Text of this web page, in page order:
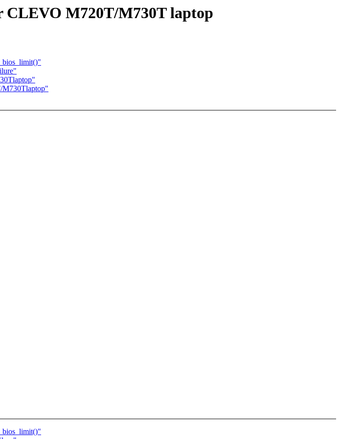
M720T/M730T laptop
M730Tlaptop"